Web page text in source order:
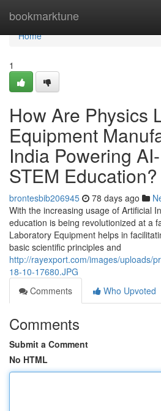
bookmarktune
Home
Home
1
How Are Physics
Equipment
India Powering
STEM Education?
brontesbib206945 78 days ago
With the increasing usage of Artificial
education is being revolutionized at a
Laboratory Equipment helps in
basic scientific principles and
http://rayexport.com/images/uploads/
18-10-17680.JPG
Comments
Who Upvoted
Comments
Submit a Comment
No HTML